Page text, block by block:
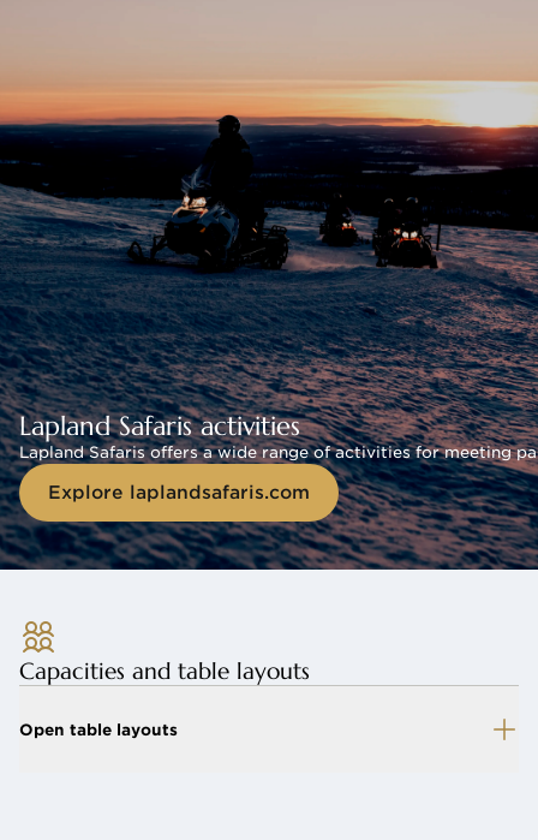
Lapland Safaris activities
Lapland Safaris offers a wide range of activities for meeting
Explore laplandsafaris.com
Capacities and table layouts
Open table layouts